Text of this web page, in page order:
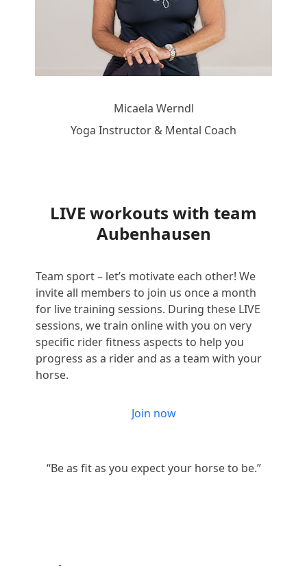
Micaela Werndl
Yoga Instructor & Mental Coach
LIVE workouts with team
Aubenhausen
Team sport – let’s motivate each other! We
invite all members to join us once a month
for live training sessions. During these LIVE
sessions, we train online with you on very
specific rider fitness aspects to help you
progress as a rider and as a team with your
horse.
Join now
“Be as fit as you expect your horse to be.”